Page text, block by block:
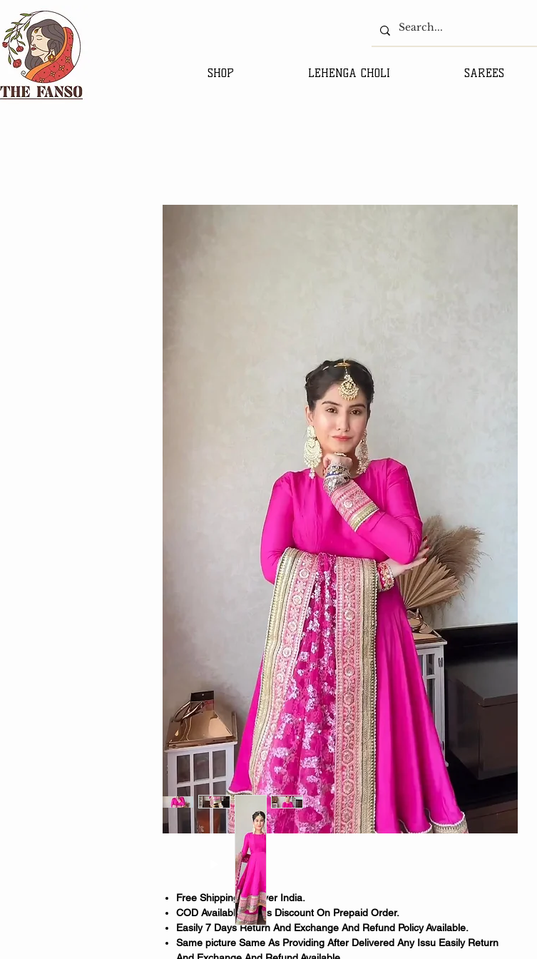
SHOP LEHENGA CHOLI SAREES
Free Shipping All Over India.
COD Available. 150rs Discount On Prepaid Order.
Easily 7 Days Return And Exchange And Refund Policy Available.
Same picture Same As Providing After Delivered Any Issu Easily Return